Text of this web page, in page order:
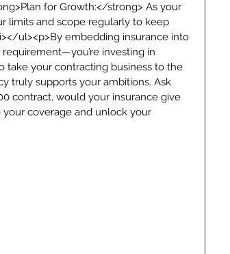
for Growth:</strong> As your
limits and scope regularly to keep
ul><p>By embedding insurance into
investing in
take your contracting business to the
truly supports your ambitions. Ask
contract, would your insurance give
your coverage and unlock your